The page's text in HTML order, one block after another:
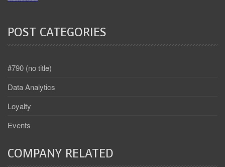
POST CATEGORIES
#790 (no title)
Data Analytics
Loyalty
Events
COMPANY RELATED